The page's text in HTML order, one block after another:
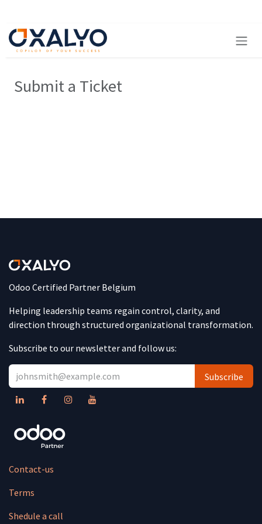
Submit a Ticket
Odoo Certified Partner Belgium
Helping leadership teams regain control, clarity, and
direction through structured organizational transformation.
Subscribe to our newsletter and follow us:
Subscribe
Contact-us
Terms
Shedule a call